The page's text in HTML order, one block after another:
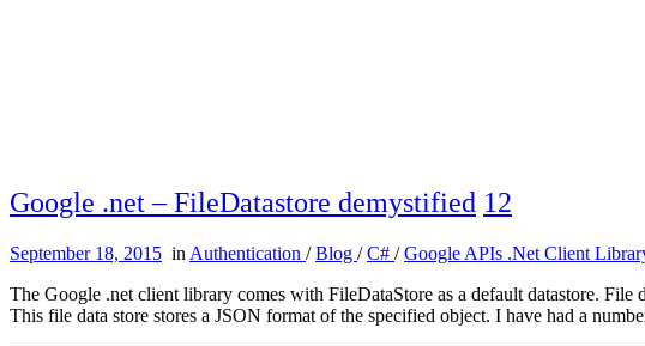
Google .net – FileDatastore demystified 12
September 18, 2015 in Authentication /Blog /C# /Google APIs .Net Client
The Google .net client library comes with FileDataStore as a default datastore.
This file data store stores a JSON format of the specified object. I have had a